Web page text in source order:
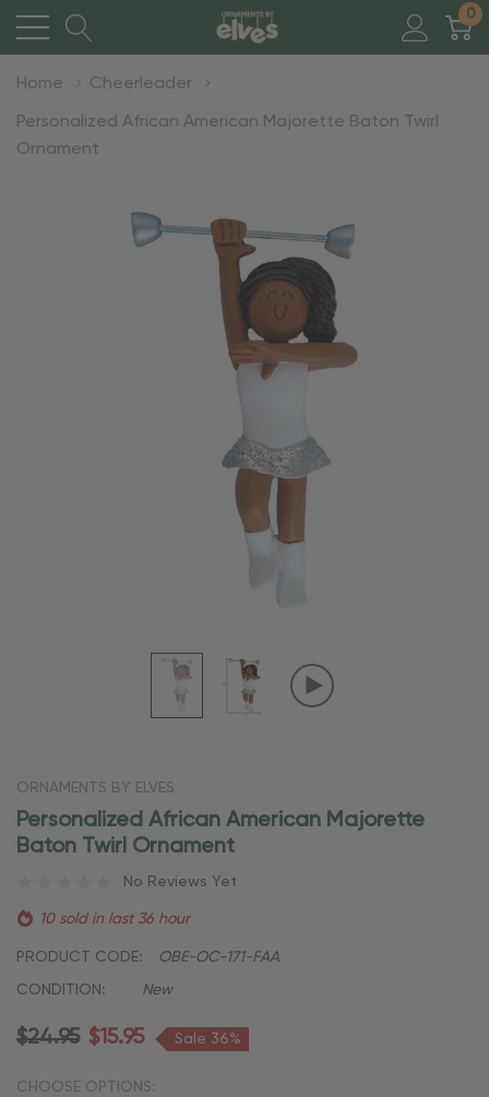
0
Home Cheerleader
Personalized African American Majorette Baton Twirl
Ornament
ORNAMENTS BY ELVES
Personalized African American Majorette
Baton Twirl Ornament
No Reviews Yet
10 sold in last 36 hour
PRODUCT CODE: OBE-OC-171-FAA
CONDITION: New
$24.95 $15.95 Sale 36%
CHOOSE OPTIONS: